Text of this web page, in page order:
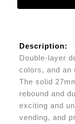
Description:
Double-layer
colors, and an
The solid
rebound and
exciting and
vending, and